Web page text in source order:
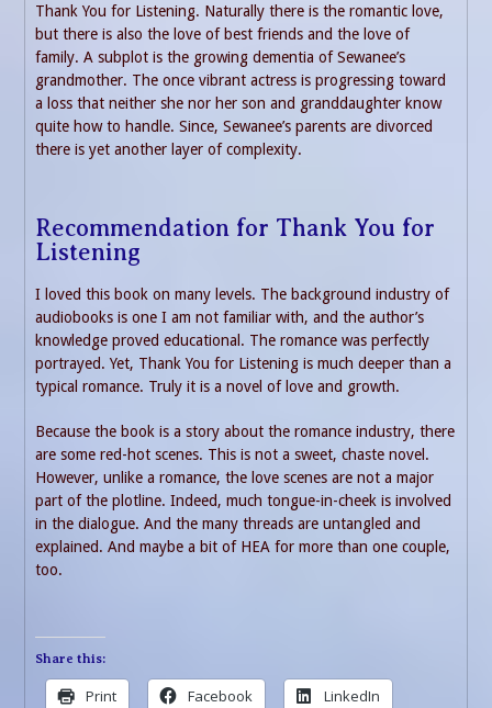
Thank You for Listening. Naturally there is the romantic love,
but there is also the love of best friends and the love of
family. A subplot is the growing dementia of Sewanee’s
grandmother. The once vibrant actress is progressing toward
a loss that neither she nor her son and granddaughter know
quite how to handle. Since, Sewanee’s parents are divorced
there is yet another layer of complexity.
Recommendation for Thank You for
Listening
I loved this book on many levels. The background industry of
audiobooks is one I am not familiar with, and the author’s
knowledge proved educational. The romance was perfectly
portrayed. Yet, Thank You for Listening is much deeper than a
typical romance. Truly it is a novel of love and growth.
Because the book is a story about the romance industry, there
are some red-hot scenes. This is not a sweet, chaste novel.
However, unlike a romance, the love scenes are not a major
part of the plotline. Indeed, much tongue-in-cheek is involved
in the dialogue. And the many threads are untangled and
explained. And maybe a bit of HEA for more than one couple,
too.
Share this:
Print Facebook LinkedIn